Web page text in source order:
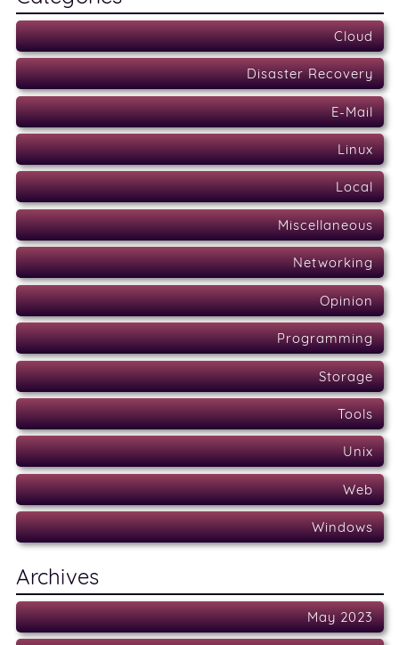
Cloud
Disaster Recovery
E-Mail
Linux
Local
Miscellaneous
Networking
Opinion
Programming
Storage
Tools
Unix
Web
Windows
Archives
May 2023